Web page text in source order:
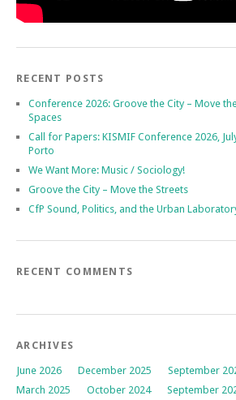
RECENT POSTS
Conference 2026: Groove the City – Move
Spaces
Call for Papers: KISMIF Conference 2026,
Porto
We Want More: Music / Sociology!
Groove the City – Move the Streets
CfP Sound, Politics, and the Urban
RECENT COMMENTS
ARCHIVES
June 2026 December 2025 September
March 2025
October 2024 September